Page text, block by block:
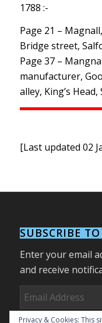
1788 :-
Page 21 –
Bridge street,
Page 37 –
manufacturer,
alley, King’s
[Last updated 02
SUBSCRIBE
Enter your email
and receive
Email
Address
Privacy & Cookies: This